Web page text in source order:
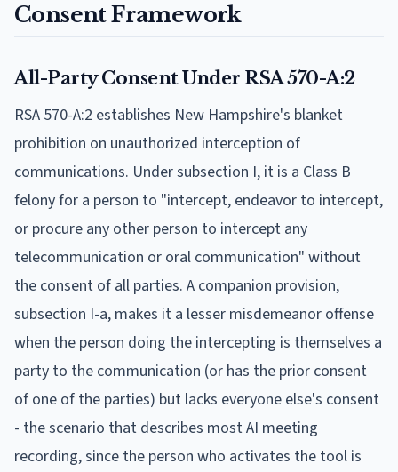
Consent Framework
All-Party Consent Under RSA 570-A:2
RSA 570-A:2 establishes New Hampshire's blanket
prohibition on unauthorized interception of
communications. Under subsection I, it is a Class B
felony for a person to "intercept, endeavor to intercept,
or procure any other person to intercept any
telecommunication or oral communication" without
the consent of all parties. A companion provision,
subsection I-a, makes it a lesser misdemeanor offense
when the person doing the intercepting is themselves a
party to the communication (or has the prior consent
of one of the parties) but lacks everyone else's consent
- the scenario that describes most AI meeting
recording, since the person who activates the tool is